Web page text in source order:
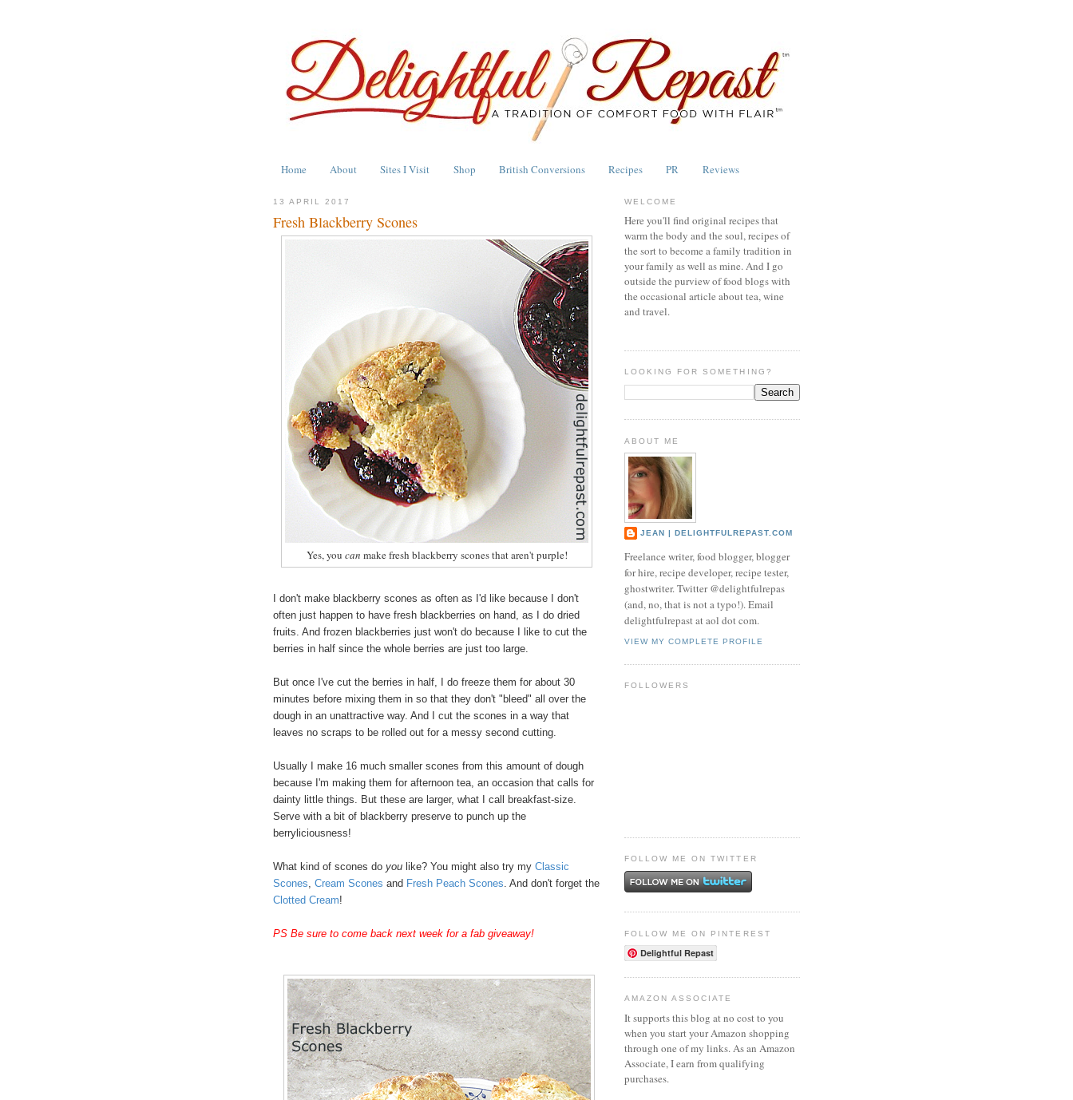
Home About Sites I Visit Shop British Conversions Recipes PR Reviews
13 APRIL 2017
Fresh Blackberry Scones
Yes, you can make fresh blackberry scones that aren't purple!
I don't make blackberry scones as often as I'd like because I don't
often just happen to have fresh blackberries on hand, as I do dried
fruits. And frozen blackberries just won't do because I like to cut the
berries in half since the whole berries are just too large.
But once I've cut the berries in half, I do freeze them for about 30
minutes before mixing them in so that they don't "bleed" all over the
dough in an unattractive way. And I cut the scones in a way that
leaves no scraps to be rolled out for a messy second cutting.
Usually I make 16 much smaller scones from this amount of dough
because I'm making them for afternoon tea, an occasion that calls for
dainty little things. But these are larger, what I call breakfast-size.
Serve with a bit of blackberry preserve to punch up the
berryliciousness!
What kind of scones do you like? You might also try my Classic
Scones Cream Scones and Fresh Peach Scones . And don't forget the
Clotted Cream!
PS Be sure to come back next week for a fab giveaway!
WELCOME
Here you'll find original recipes that
warm the body and the soul, recipes of
the sort to become a family tradition in
your family as well as mine. And I go
outside the purview of food blogs with
the occasional article about tea, wine
and travel.
LOOKING FOR SOMETHING?
ABOUT ME
JEAN | DELIGHTFULREPAST.COM
Freelance writer, food blogger, blogger
for hire, recipe developer, recipe tester,
ghostwriter. Twitter @delightfulrepas
(and, no, that is not a typo!). Email
delightfulrepast at aol dot com.
VIEW MY COMPLETE PROFILE
FOLLOWERS
FOLLOW ME ON TWITTER
FOLLOW ME ON PINTEREST
Delightful Repast
AMAZON ASSOCIATE
It supports this blog at no cost to you
when you start your Amazon shopping
through one of my links. As an Amazon
Associate, I earn from qualifying
purchases.